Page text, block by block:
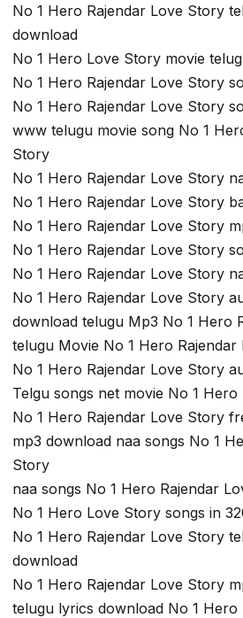
No 1 Hero Rajendar Love Story
download
No 1 Hero Love Story movie
No 1 Hero Rajendar Love Story
No 1 Hero Rajendar Love Story
www telugu movie song No 1
Story
No 1 Hero Rajendar Love Story
No 1 Hero Rajendar Love Story
No 1 Hero Rajendar Love Story
No 1 Hero Rajendar Love Story
No 1 Hero Rajendar Love Story
No 1 Hero Rajendar Love Story
download telugu Mp3 No 1 Hero
telugu Movie No 1 Hero
No 1 Hero Rajendar Love Story
Telgu songs net movie No 1
No 1 Hero Rajendar Love Story
mp3 download naa songs No 1
Story
naa songs No 1 Hero Rajendar
No 1 Hero Love Story songs in
No 1 Hero Rajendar Love Story
download
No 1 Hero Rajendar Love Story
telugu lyrics download No 1 Hero